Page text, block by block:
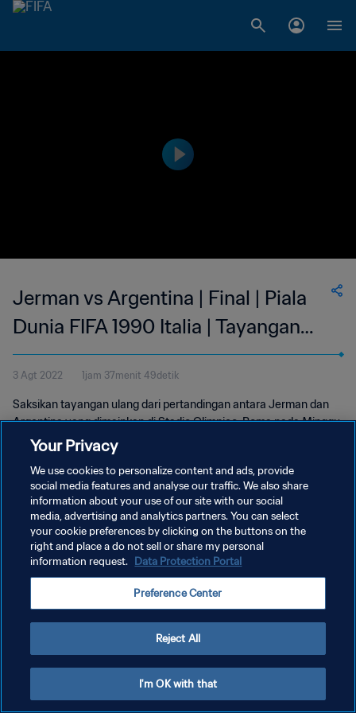
Jerman vs Argentina | Final | Piala
Dunia FIFA 1990 Italia | Tayangan
Ulang
3 Agt 2022 1jam 37menit 49detik
Saksikan tayangan ulang dari pertandingan antara Jerman dan
Argentina yang dimainkan di Stadio Olimpico, Roma pada Minggu,
08 Juli 1990.
KEBIJAKAN PRIVASI
SYARAT DAN KETENTUAN
Your Privacy
We use cookies to personalize content and ads, provide
social media features and analyse our traffic. We also share
information about your use of our site with our social
media, advertising and analytics partners. You can select
your cookie preferences by clicking on the buttons on the
right and place a do not sell or share my personal
information request. Data Protection Portal
Preference Center
Reject All
I'm OK with that